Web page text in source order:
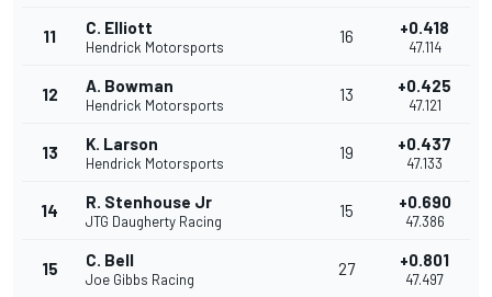
11 C. Elliott
Hendrick Motorsports
16 +0.418
47.114
12 A. Bowman
Hendrick Motorsports
13 +0.425
47.121
13 K. Larson
Hendrick Motorsports
19 +0.437
47.133
14 R. Stenhouse Jr
JTG Daugherty Racing
15 +0.690
47.386
15 C. Bell
Joe Gibbs Racing
27 +0.801
47.497